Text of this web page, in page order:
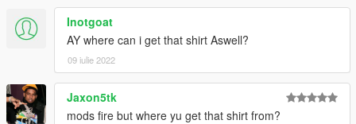
Inotgoat
AY where can i get that shirt Aswell?
09 iulie 2022
Jaxon5tk
mods fire but where yu get that shirt from?